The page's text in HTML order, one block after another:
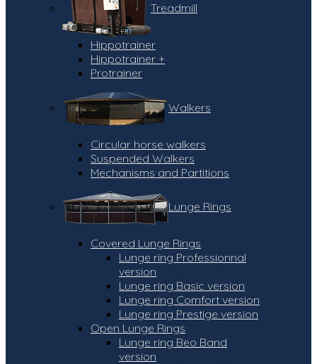
Treadmill
Hippotrainer
Hippotrainer +
Protrainer
Walkers
Circular horse walkers
Suspended Walkers
Mechanisms and Partitions
Lunge Rings
Covered Lunge Rings
Lunge ring Professionnal
version
Lunge ring Basic version
Lunge ring Comfort version
Lunge ring Prestige version
Open Lunge Rings
Lunge ring Beo Band
version